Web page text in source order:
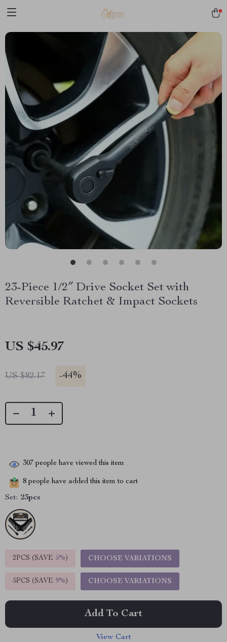
23-Piece 1/2″ Drive Socket Set with
Reversible Ratchet & Impact Sockets
US $45.97
US $82.17 -44%
307 people have viewed this item
8 people have added this item to cart
Set: 23pcs
2PCS (SAVE 5%) CHOOSE VARIATIONS
5PCS (SAVE 9%) CHOOSE VARIATIONS
Add To Cart
View Cart